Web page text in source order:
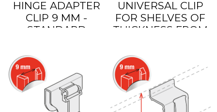
HINGE ADAPTER
CLIP 9 MM -
STANDARD
UNIVERSAL CLIP
FOR SHELVES OF
THICKNESS FROM